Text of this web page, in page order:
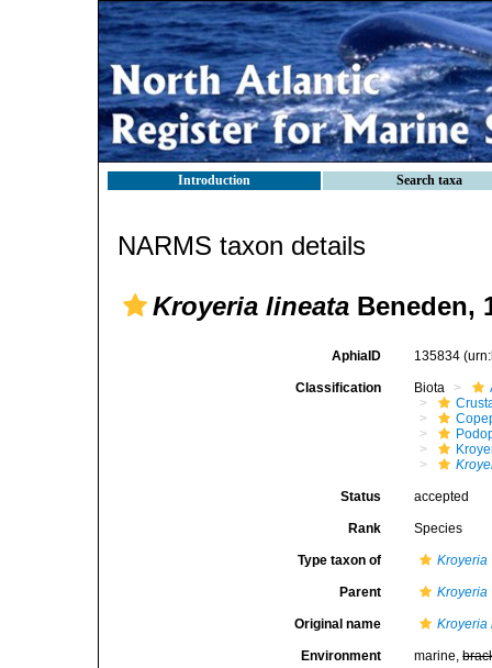
Introduction Search taxa
NARMS taxon details
Kroyeria lineata Beneden,
AphiaID 135834
Classification Biota
Status accepted
Rank Species
Type taxon of Kroyeria
Parent Kroyeria
Original name Kroyeria
Environment marine,